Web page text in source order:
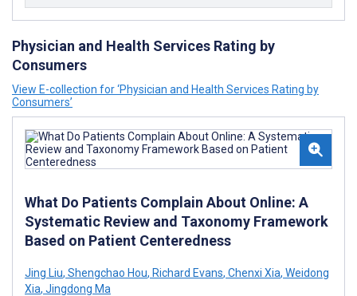
Physician and Health Services Rating by
Consumers
View E-collection for ‘Physician and Health Services Rating by
Consumers’
What Do Patients Complain About Online: A
Systematic Review and Taxonomy Framework
Based on Patient Centeredness
Jing Liu, Shengchao Hou, Richard Evans, Chenxi Xia, Weidong
Xia, Jingdong Ma